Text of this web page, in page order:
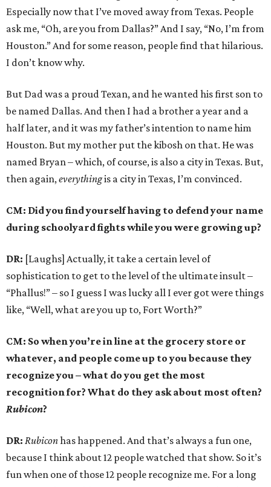
Especially now that I’ve moved away from Texas. People
ask me, “Oh, are you from Dallas?” And I say, “No, I’m from
Houston.” And for some reason, people find that hilarious.
I don’t know why.
But Dad was a proud Texan, and he wanted his first son to
be named Dallas. And then I had a brother a year and a
half later, and it was my father’s intention to name him
Houston. But my mother put the kibosh on that. He was
named Bryan – which, of course, is also a city in Texas. But,
then again,everythingis a city in Texas, I’m convinced.
CM: Did you find yourself having to defend your name
during schoolyard fights while you were growing up?
DR: [Laughs] Actually, it take a certain level of
sophistication to get to the level of the ultimate insult –
“Phallus!” – so I guess I was lucky all I ever got were things
like, “Well, what are you up to, Fort Worth?”
CM: So when you’re in line at the grocery store or
whatever, and people come up to you because they
recognize you – what do you get the most
recognition for? What do they ask about most often?
Rubicon?
DR: Rubiconhas happened. And that’s always a fun one,
because I think about 12 people watched that show. So it’s
fun when one of those 12 people recognize me. For a long